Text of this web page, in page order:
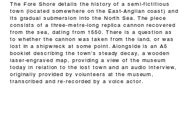
The Fore Shore details the history of a semi-fictitious
town (located somewhere on the East-Anglian coast) and
its gradual submersion into the North Sea. The piece
consists of a three-metre-long replica cannon recovered
from the sea, dating from 1550. There is a question as
to whether the cannon was taken from the land, or was
lost in a shipwreck at some point. Alongside is an A5
booklet describing the town’s steady decay, a wooden
laser-engraved map, providing a view of the museum
today in relation to the lost town and an audio interview,
originally provided by volunteers at the museum,
transcribed and re-recorded by a voice actor.